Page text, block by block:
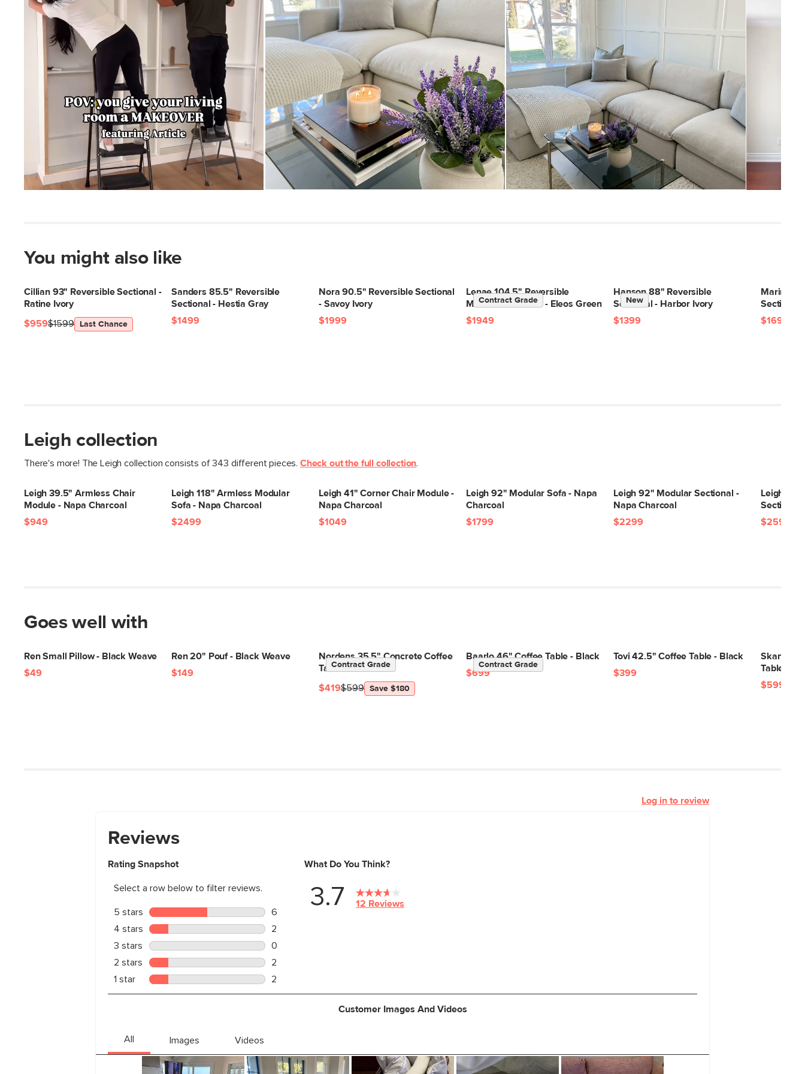
Measure For Delivery
Seat Height 20"
Seat Depth 25"
Arm Height
Weight (lbs) 306
Upholstery Color Napa Charcoal
Materials
Frame: pine, poplar engineered wood,
nylon webbing
Filling: duck feathers, high-density foam,
28"H x 40"W x 46"L
28"H x 40"W x 46"L
20"H x 43"W x 43"L
You might also like
Cillian 93" Reversible Sectional -
Ratine Ivory
$1599
$959 Last Chance
Sanders 85.5" Reversible
Sectional - Hestia Gray
$1499
Nora 90.5" Reversible Sectional
- Savoy Ivory
$1999
Lenae 104.5" Reversible
Modular Sectional - Eleos Green
Contract Grade
$1949
Hanson 88" Reversible
Sectional - Harbor Ivory
New
$1399
Marina
Sectional
$1699
Leigh collection
There's more! The Leigh collection consists of 343 different pieces. Check out the full collection.
Leigh 39.5" Armless Chair
Module - Napa Charcoal
$949
Leigh 118" Armless Modular
Sofa - Napa Charcoal
$2499
Leigh 41" Corner Chair Module -
Napa Charcoal
$1049
Leigh 92" Modular Sofa - Napa
Charcoal
$1799
Leigh 92" Modular Sectional -
Napa Charcoal
$2299
Leigh 87"
Sectional
$2599
Goes well with
Ren Small Pillow - Black Weave
$49
Ren 20" Pouf - Black Weave
$149
Nordens 35.5" Concrete Coffee
Table - Soft White
Contract Grade
$599
$419 Save $180
Baarlo 46" Coffee Table - Black
Contract Grade
$699
Tovi 42.5" Coffee Table - Black
$399
Skane
Table -
$599
Log in to review